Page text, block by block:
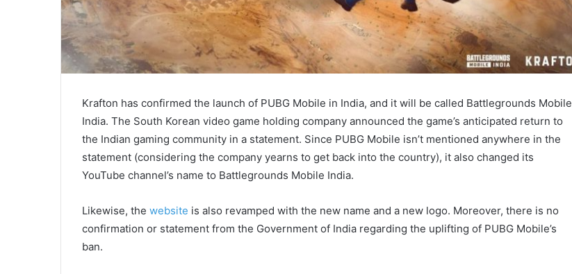
Krafton has confirmed the launch of PUBG Mobile in India, and it will be called Battlegrounds Mobile
India. The South Korean video game holding company announced the game’s anticipated return to
the Indian gaming community in a statement. Since PUBG Mobile isn’t mentioned anywhere in the
statement (considering the company yearns to get back into the country), it also changed its
YouTube channel’s name to Battlegrounds Mobile India.
Likewise, the website is also revamped with the new name and a new logo. Moreover, there is no
confirmation or statement from the Government of India regarding the uplifting of PUBG Mobile’s
ban.